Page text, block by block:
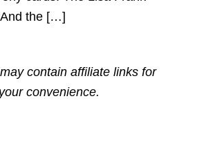
the […]
contain affiliate links for
your convenience.